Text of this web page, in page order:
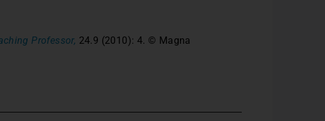
Professor, 24.9 (2010): 4. © Magna